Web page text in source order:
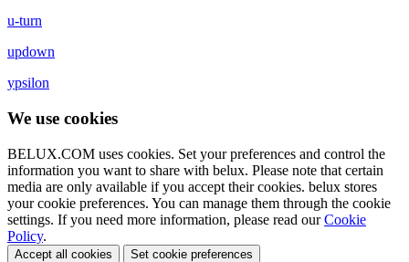
u-turn
updown
ypsilon
We use cookies
BELUX.COM uses cookies. Set your preferences and control the
information you want to share with belux. Please note that certain
media are only available if you accept their cookies. belux stores
your cookie preferences. You can manage them through the cookie
settings. If you need more information, please read ourCookie
Policy.
Accept all cookies Set cookie preferences